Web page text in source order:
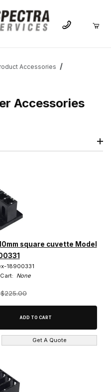
Accessories
Accessories
square cuvette Model
18900331
None
$225.00
Get A Quote